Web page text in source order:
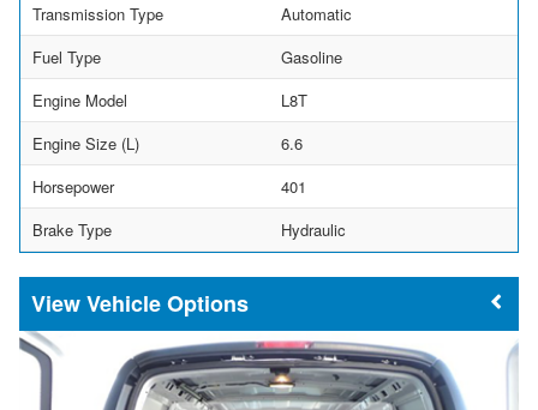
Transmission Type
Automatic
Fuel Type
Gasoline
Engine Model
L8T
Engine Size (L)
6.6
Horsepower
401
Brake Type
Hydraulic
Vehicle Options